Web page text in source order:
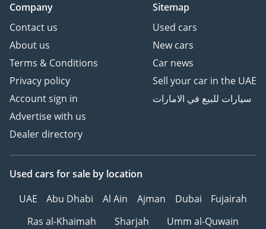
Company
Contact us
About us
Terms & Conditions
Privacy policy
Account sign in
Advertise with us
Dealer directory
Sitemap
Used cars
New cars
Car news
Sell your car in the UAE
سيارات للبيع في الامارات
Used cars for sale by location
UAE
Abu Dhabi Al Ain Ajman Dubai
Fujairah
Ras al-Khaimah
Sharjah Umm al-Quwain